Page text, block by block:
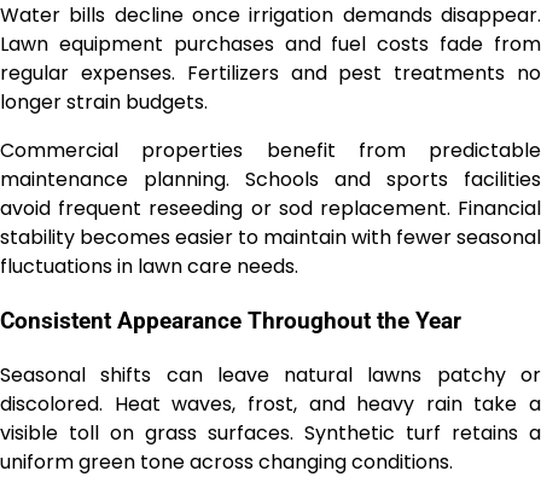
Water bills decline once irrigation demands disappear.
Lawn equipment purchases and fuel costs fade from
regular expenses. Fertilizers and pest treatments no
longer strain budgets.
Commercial properties benefit from predictable
maintenance planning. Schools and sports facilities
avoid frequent reseeding or sod replacement. Financial
stability becomes easier to maintain with fewer seasonal
fluctuations in lawn care needs.
Consistent Appearance Throughout the Year
Seasonal shifts can leave natural lawns patchy or
discolored. Heat waves, frost, and heavy rain take a
visible toll on grass surfaces. Synthetic turf retains a
uniform green tone across changing conditions.